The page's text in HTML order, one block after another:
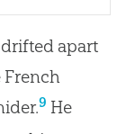
apart
9 He